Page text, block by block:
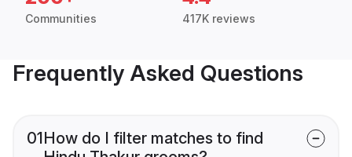
Communities 417K reviews
Frequently Asked Questions
01How do I filter matches to find